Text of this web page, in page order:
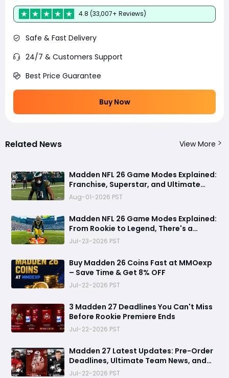
4.8 (33,007+ Reviews)
Safe & Fast Delivery
24/7 & Customers Support
Best Price Guarantee
Buy Now
Related News View More
Madden NFL 26 Game Modes Explained:
Franchise, Superstar, and Ultimate
Team Get Major Upgrades
Aug-01-2026 PST
Madden NFL 26 Game Modes Explained:
From Rookie to Legend, There's a
Perfect Mode for Everyone
Jul-23-2026 PST
Buy Madden 26 Coins Fast at MMOexp
– Save Time & Get 8% OFF
Jul-22-2026 PST
3 Madden 27 Deadlines You Can't Miss
Before Rookie Premiere Ends
Jul-22-2026 PST
Madden 27 Latest Updates: Pre-Order
Deadlines, Ultimate Team News, and
Rookie Premiere Market Guide
Jul-22-2026 PST